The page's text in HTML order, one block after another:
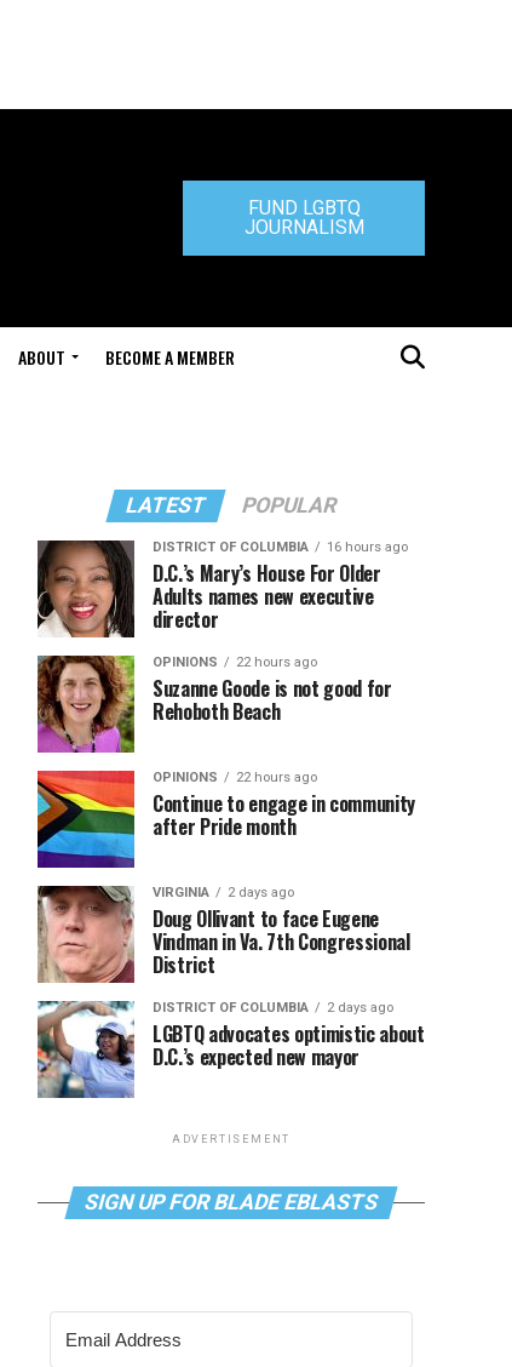
FUND LGBTQ
JOURNALISM
ABOUT BECOME A MEMBER
LATEST POPULAR
DISTRICT OF COLUMBIA 16 hours ago
D.C.’s Mary’s House For Older
Adults names new executive
director
OPINIONS 22 hours ago
Suzanne Goode is not good for
Rehoboth Beach
OPINIONS 22 hours ago
Continue to engage in community
after Pride month
VIRGINIA 2 days ago
Doug Ollivant to face Eugene
Vindman in Va. 7th Congressional
District
DISTRICT OF COLUMBIA 2 days ago
LGBTQ advocates optimistic about
D.C.’s expected new mayor
ADVERTISEMENT
SIGN UP FOR BLADE EBLASTS